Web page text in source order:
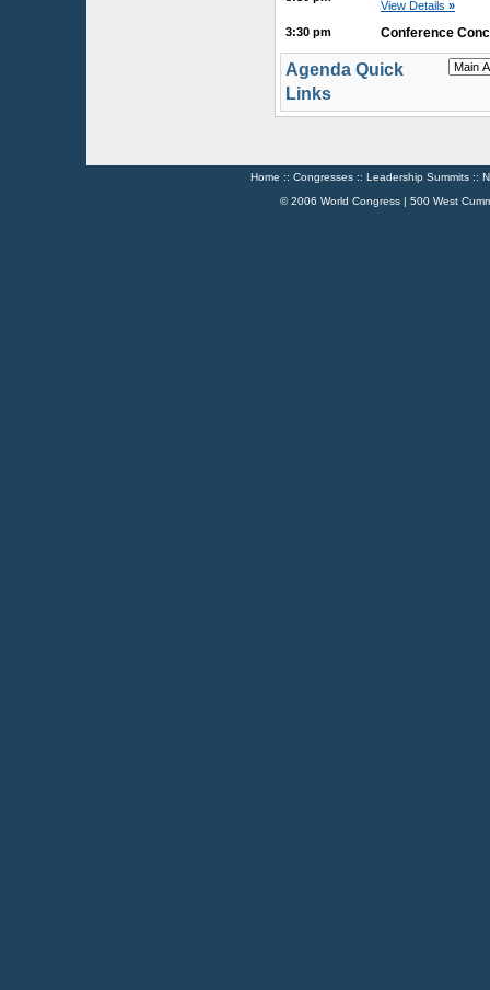
View Details »
3:30 pm
Conference
Agenda Quick
Links
Home :: Congresses :: Leadership Summits ::
© 2006 World Congress | 500 West